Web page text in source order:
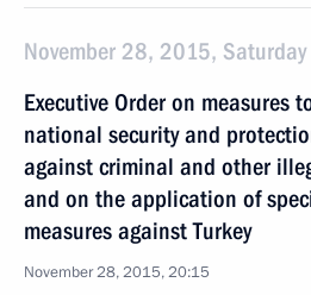
November 28, 2015, Saturday
Executive Order on measures
national security and
against criminal and other
and on the application of
measures against Turkey
November 28, 2015, 20:15